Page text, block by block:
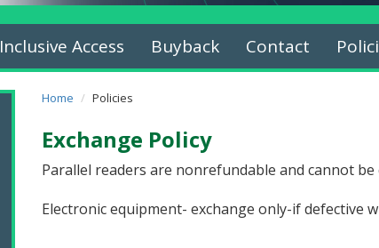
Inclusive Access Buyback Contact
Home Policies
Exchange Policy
Parallel readers are nonrefundable and cannot be
Electronic equipment- exchange only-if defective